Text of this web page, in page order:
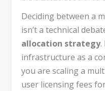
Deciding between a
isn’t a technical
allocation strategy.
infrastructure as a
you are scaling a
user licensing fees